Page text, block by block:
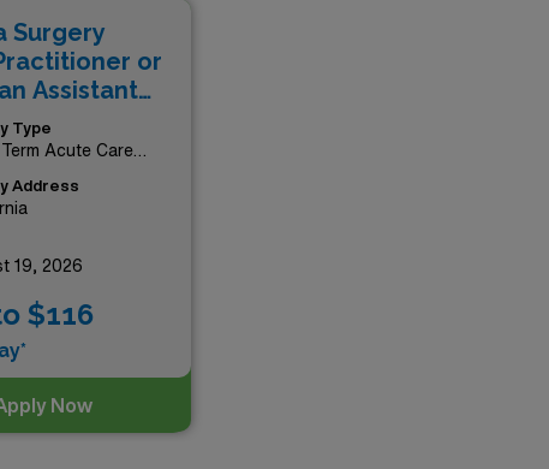
Surgery
or
Assistant
Type
Acute Care
Address
19, 2026
$116
Now